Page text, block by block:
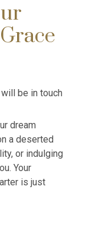
be in touch
dream
a deserted
or indulging
Your
is just